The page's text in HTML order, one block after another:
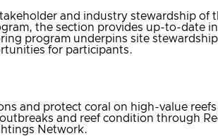
and industry stewardship of
the section provides up-to-date
program underpins site
for participants.
and protect coral on high-value
and reef condition through
Network.